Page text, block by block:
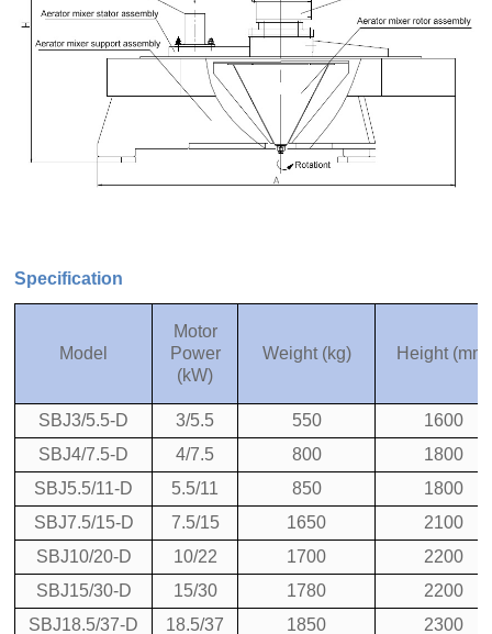
Specification
Model
Motor
Power
(kW)
Weight (kg) Height (mm)
SBJ3/5.5-D 3/5.5 550
1600
SBJ4/7.5-D
4/7.5 800
1800
SBJ5.5/11-D
5.5/11 850
1800
SBJ7.5/15-D
7.5/15 1650
2100
SBJ10/20-D
10/22 1700
2200
SBJ15/30-D
15/30 1780
2200
SBJ18.5/37-D
18.5/37 1850
2300